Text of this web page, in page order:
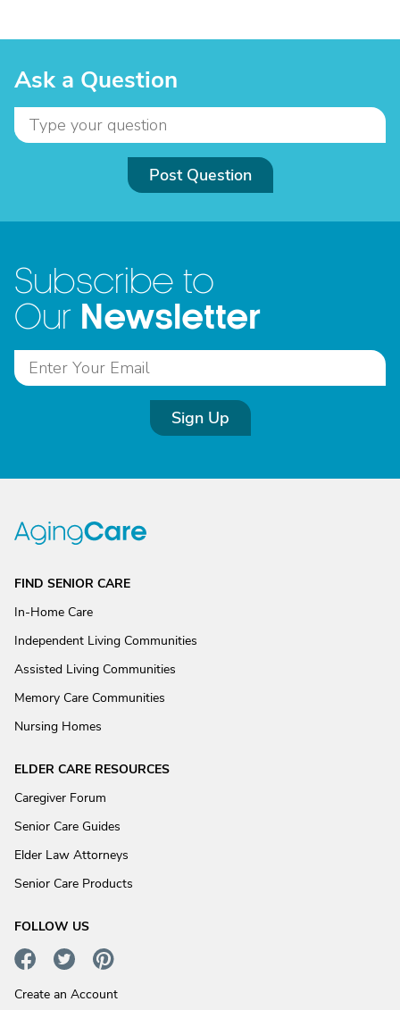
Ask a Question
Post Question
Subscribe to
Our Newsletter
Sign Up
FIND SENIOR CARE
In-Home Care
Independent Living Communities
Assisted Living Communities
Memory Care Communities
Nursing Homes
ELDER CARE RESOURCES
Caregiver Forum
Senior Care Guides
Elder Law Attorneys
Senior Care Products
FOLLOW US
Create an Account